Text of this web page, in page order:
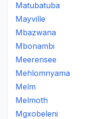
Matubatuba
Mayville
Mbazwana
Mbonambi
Meerensee
Mehlomnyama
Melm
Melmoth
Mgxobeleni